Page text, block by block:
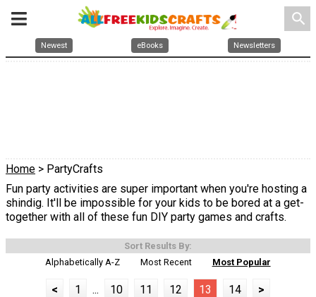
search
Newest eBooks Newsletters
Home > PartyCrafts
Fun party activities are super important when you're hosting a
shindig. It'll be impossible for your kids to be bored at a get-
together with all of these fun DIY party games and crafts.
Sort Results By:
Alphabetically A-Z
Most Recent Most Popular
< 1 ... 10 11 12 13 14 >